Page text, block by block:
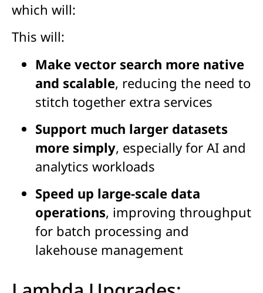
which will:
This will:
Make vector search more native
and scalable, reducing the need to
stitch together extra services
Support much larger datasets
more simply, especially for AI and
analytics workloads
Speed up large-scale data
operations, improving throughput
for batch processing and
lakehouse management